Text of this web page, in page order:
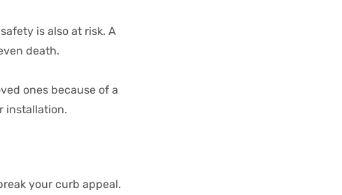
is also at risk. A
death.
ones because of a
installation.
your curb appeal.